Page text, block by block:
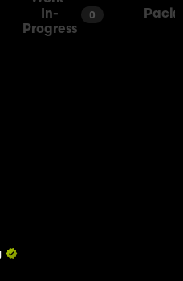
In-
Progress
0 Packs